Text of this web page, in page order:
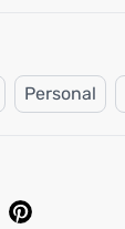
Personal